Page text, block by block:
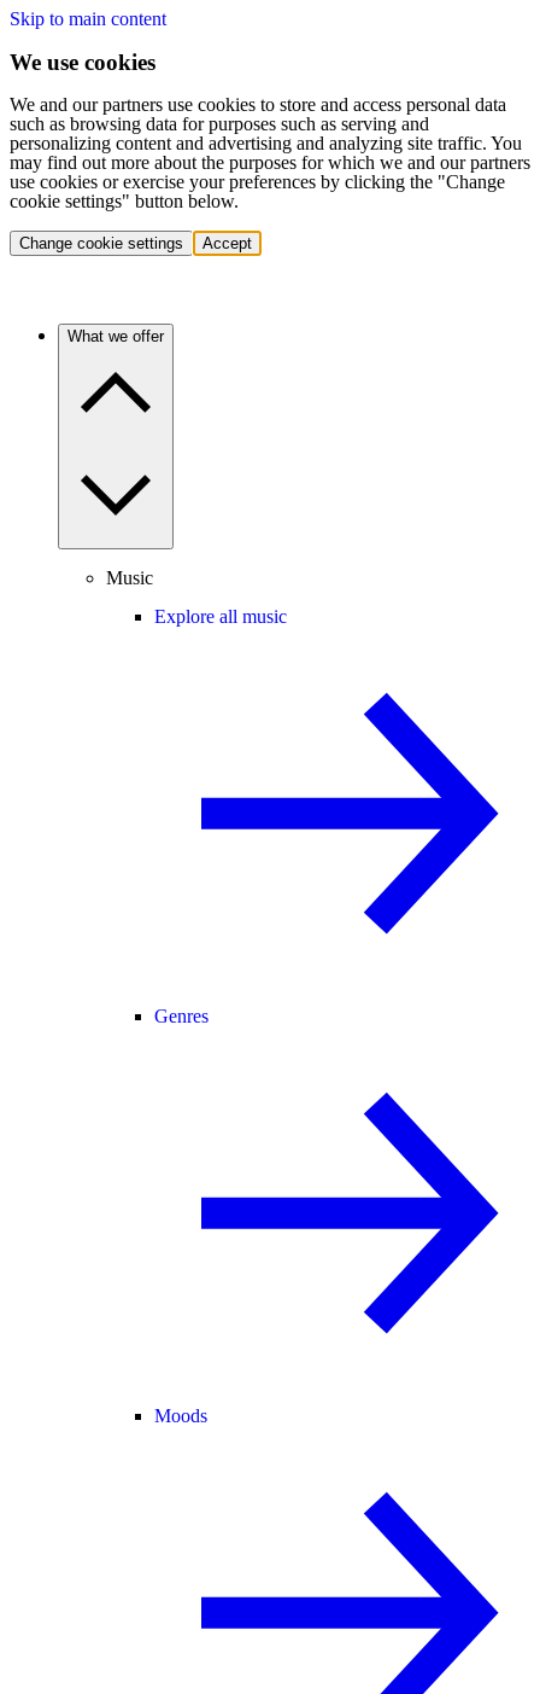
Skip to main content
We use cookies
We and our partners use cookies to store and access personal data
such as browsing data for purposes such as serving and
personalizing content and advertising and analyzing site traffic. You
may find out more about the purposes for which we and our partners
use cookies or exercise your preferences by clicking the "Change
cookie settings" button below.
Change cookie settings Accept
What we offer
Music
Explore all music
Genres
Moods